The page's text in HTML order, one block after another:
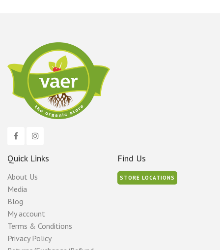
Quick Links
About Us
Media
Blog
My account
Terms & Conditions
Privacy Policy
Find Us
STORE LOCATIONS